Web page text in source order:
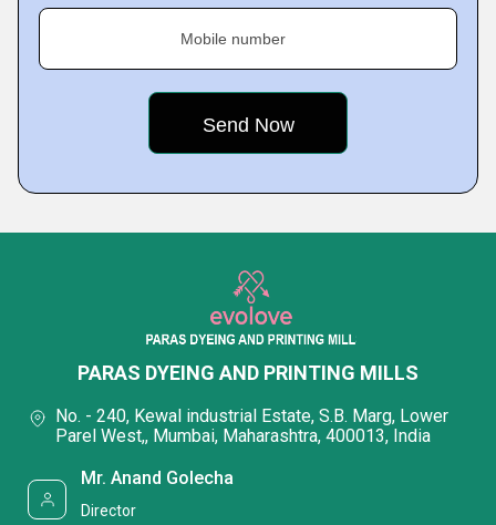
Mobile number
PARAS DYEING AND PRINTING MILLS
No. - 240, Kewal industrial Estate, S.B. Marg, Lower
Parel West,, Mumbai, Maharashtra, 400013, India
Mr. Anand Golecha
Director